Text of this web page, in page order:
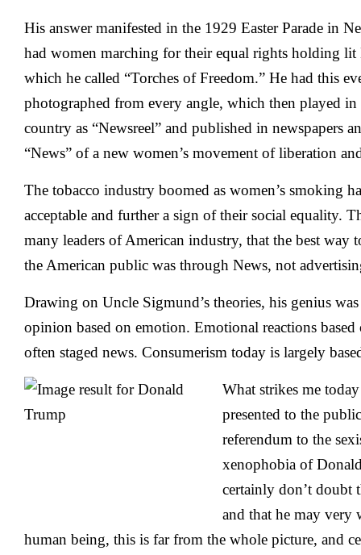
His answer manifested in the 1929 Easter Parade in
had women marching for their equal rights holding lit
which he called “Torches of Freedom.” He had this
photographed from every angle, which then played in
country as “Newsreel” and published in newspapers
“News” of a new women’s movement of liberation
The tobacco industry boomed as women’s smoking
acceptable and further a sign of their social equality.
many leaders of American industry, that the best way
the American public was through News, not
Drawing on Uncle Sigmund’s theories, his genius
opinion based on emotion. Emotional reactions
often staged news. Consumerism today is largely
What strikes me
presented to the
referendum to the
xenophobia of
certainly don’t doubt
and that he may very
human being, this is far from the whole picture, and